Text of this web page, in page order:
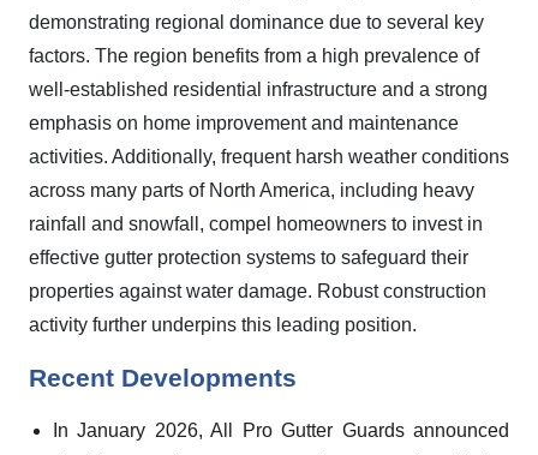
demonstrating regional dominance due to several key
factors. The region benefits from a high prevalence of
well-established residential infrastructure and a strong
emphasis on home improvement and maintenance
activities. Additionally, frequent harsh weather conditions
across many parts of North America, including heavy
rainfall and snowfall, compel homeowners to invest in
effective gutter protection systems to safeguard their
properties against water damage. Robust construction
activity further underpins this leading position.
Recent Developments
In January 2026, All Pro Gutter Guards announced